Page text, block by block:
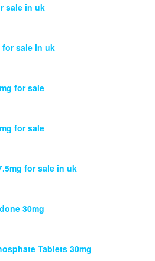
sale in uk
for sale in uk
for sale
for sale
for sale in uk
30mg
Tablets​ 30mg